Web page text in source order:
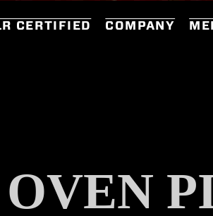
CERTIFIED COMPANY